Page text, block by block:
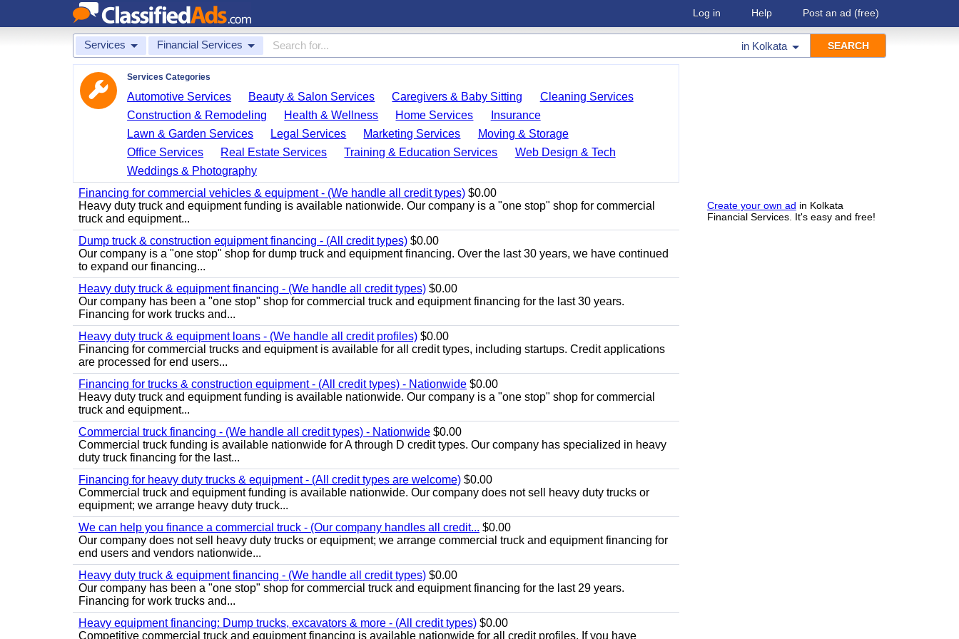
Log in Help Post an ad (free)
Services Financial Services in Kolkata
Create your own ad in Kolkata
Financial Services. It's easy and free!
Services Categories
Automotive Services Beauty & Salon Services Caregivers & Baby Sitting
Cleaning Services
Construction & Remodeling
Health & Wellness Home Services
Insurance
Lawn & Garden Services
Legal Services Marketing Services
Moving & Storage
Office Services
Real Estate Services Training & Education Services
Web Design & Tech
Weddings & Photography
Financing for commercial vehicles & equipment - (We handle all credit types) $0.00
Heavy duty truck and equipment funding is available nationwide. Our company is a "one stop" shop for commercial
truck and equipment...
Dump truck & construction equipment financing - (All credit types) $0.00
Our company is a "one stop" shop for dump truck and equipment financing. Over the last 30 years, we have continued
to expand our financing...
Heavy duty truck & equipment financing - (We handle all credit types) $0.00
Our company has been a "one stop" shop for commercial truck and equipment financing for the last 30 years.
Financing for work trucks and...
Heavy duty truck & equipment loans - (We handle all credit profiles) $0.00
Financing for commercial trucks and equipment is available for all credit types, including startups. Credit applications
are processed for end users...
Financing for trucks & construction equipment - (All credit types) - Nationwide $0.00
Heavy duty truck and equipment funding is available nationwide. Our company is a "one stop" shop for commercial
truck and equipment...
Commercial truck financing - (We handle all credit types) - Nationwide $0.00
Commercial truck funding is available nationwide for A through D credit types. Our company has specialized in heavy
duty truck financing for the last...
Financing for heavy duty trucks & equipment - (All credit types are welcome) $0.00
Commercial truck and equipment funding is available nationwide. Our company does not sell heavy duty trucks or
equipment; we arrange heavy duty truck...
We can help you finance a commercial truck - (Our company handles all credit... $0.00
Our company does not sell heavy duty trucks or equipment; we arrange commercial truck and equipment financing for
end users and vendors nationwide...
Heavy duty truck & equipment financing - (We handle all credit types) $0.00
Our company has been a "one stop" shop for commercial truck and equipment financing for the last 29 years.
Financing for work trucks and...
Heavy equipment financing: Dump trucks, excavators & more - (All credit types) $0.00
Competitive commercial truck and equipment financing is available nationwide for all credit profiles. If you have